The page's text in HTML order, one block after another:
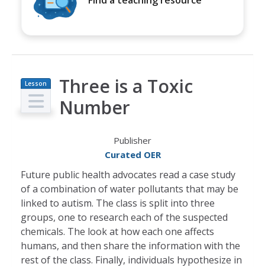
Lesson
Plan
Three is a Toxic
Number
Publisher
Curated OER
Future public health advocates read a case study
of a combination of water pollutants that may be
linked to autism. The class is split into three
groups, one to research each of the suspected
chemicals. The look at how each one affects
humans, and then share the information with the
rest of the class. Finally, individuals hypothesize in